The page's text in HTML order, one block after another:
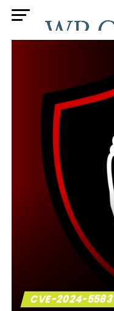
CVE-2024-5583